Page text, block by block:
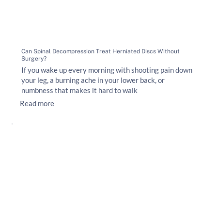
Can Spinal Decompression Treat Herniated Discs Without
Surgery?
If you wake up every morning with shooting pain down
your leg, a burning ache in your lower back, or
numbness that makes it hard to walk
Read more